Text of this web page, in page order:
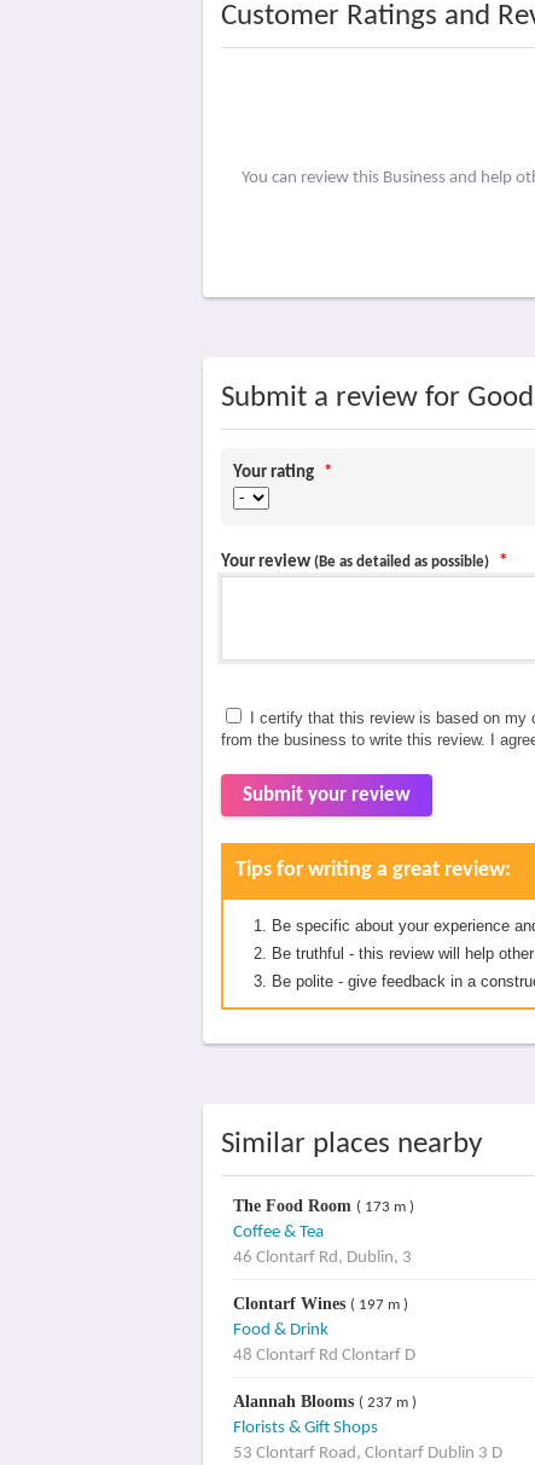
Customer Ratings and
You can review this Business and help
Submit a review for
Your rating *
Your review (Be as detailed as possible) *
I certify that this review is based on
from the business to write this review. I
Submit your review
Tips for writing a great review:
Be specific about your experience
Be truthful - this review will help
Be polite - give feedback in a
Similar places nearby
The Food Room ( 173 m )
Coffee & Tea
46 Clontarf Rd, Dublin, 3
Clontarf Wines ( 197 m )
Food & Drink
48 Clontarf Rd Clontarf D
Alannah Blooms ( 237 m )
Florists & Gift Shops
53 Clontarf Road, Clontarf Dublin 3 D